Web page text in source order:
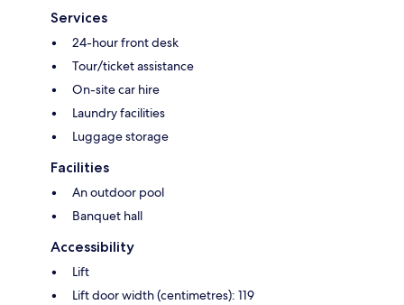
Services
24-hour front desk
Tour/ticket assistance
On-site car hire
Laundry facilities
Luggage storage
Facilities
An outdoor pool
Banquet hall
Accessibility
Lift
Lift door width (centimetres): 119